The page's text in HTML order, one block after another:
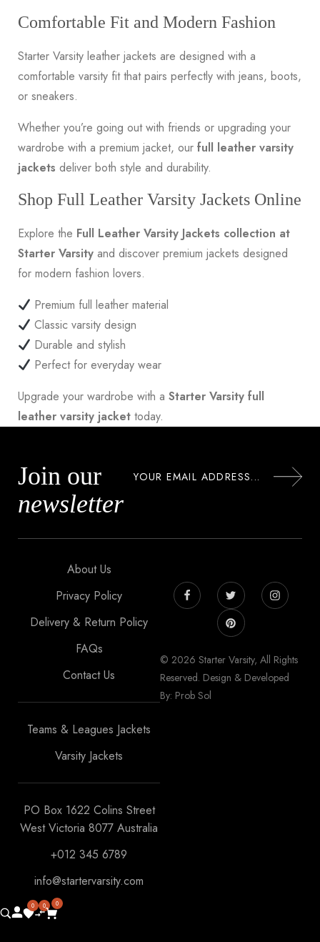
Comfortable Fit and Modern Fashion
Starter Varsity leather jackets are designed with a
comfortable varsity fit that pairs perfectly with jeans, boots,
or sneakers.
Whether you’re going out with friends or upgrading your
wardrobe with a premium jacket, our full leather varsity
jackets deliver both style and durability.
Shop Full Leather Varsity Jackets Online
Explore the Full Leather Varsity Jackets collection at
Starter Varsity and discover premium jackets designed
for modern fashion lovers.
Premium full leather material
Classic varsity design
Durable and stylish
Perfect for everyday wear
Upgrade your wardrobe with a Starter Varsity full
leather varsity jacket today.
Join our
newsletter
About Us
Privacy Policy
Delivery & Return Policy
FAQs
Contact Us
Teams & Leagues Jackets
Varsity Jackets
PO Box 1622 Colins Street
West Victoria 8077 Australia
+012 345 6789
info@startervarsity.com
© 2026 Starter Varsity, All Rights
Reserved. Design & Developed
By: Prob Sol
0 0 0